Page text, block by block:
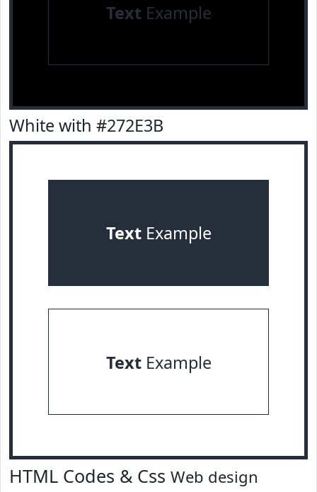
TextExample
White with #272E3B
TextExample
TextExample
HTML Codes & Css Web design